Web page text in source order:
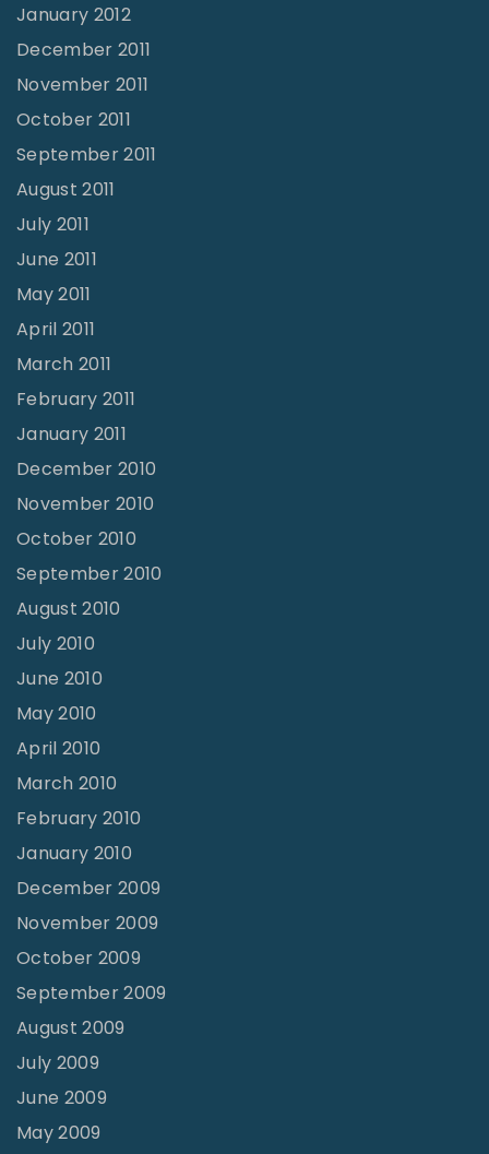
January 2012
December 2011
November 2011
October 2011
September 2011
August 2011
July 2011
June 2011
May 2011
April 2011
March 2011
February 2011
January 2011
December 2010
November 2010
October 2010
September 2010
August 2010
July 2010
June 2010
May 2010
April 2010
March 2010
February 2010
January 2010
December 2009
November 2009
October 2009
September 2009
August 2009
July 2009
June 2009
May 2009